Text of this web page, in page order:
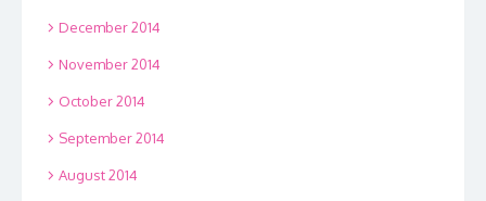
December 2014
November 2014
October 2014
September 2014
August 2014